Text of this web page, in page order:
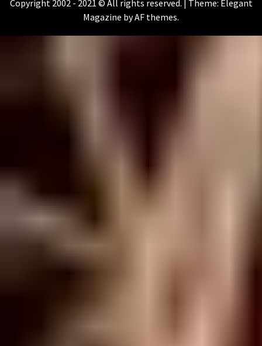
Copyright 2002 - 2021 © All rights reserved. Theme: Elegant
Magazine byAF themes.